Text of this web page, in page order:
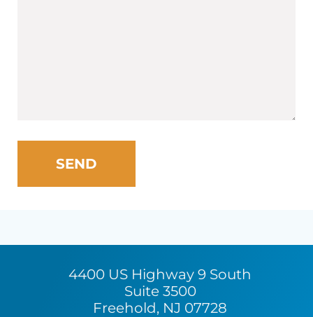
4400 US Highway 9 South
Suite 3500
Freehold, NJ 07728